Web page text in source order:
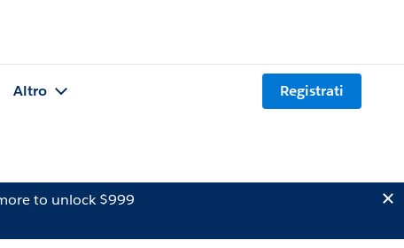
Altro Registrati
to unlock $999